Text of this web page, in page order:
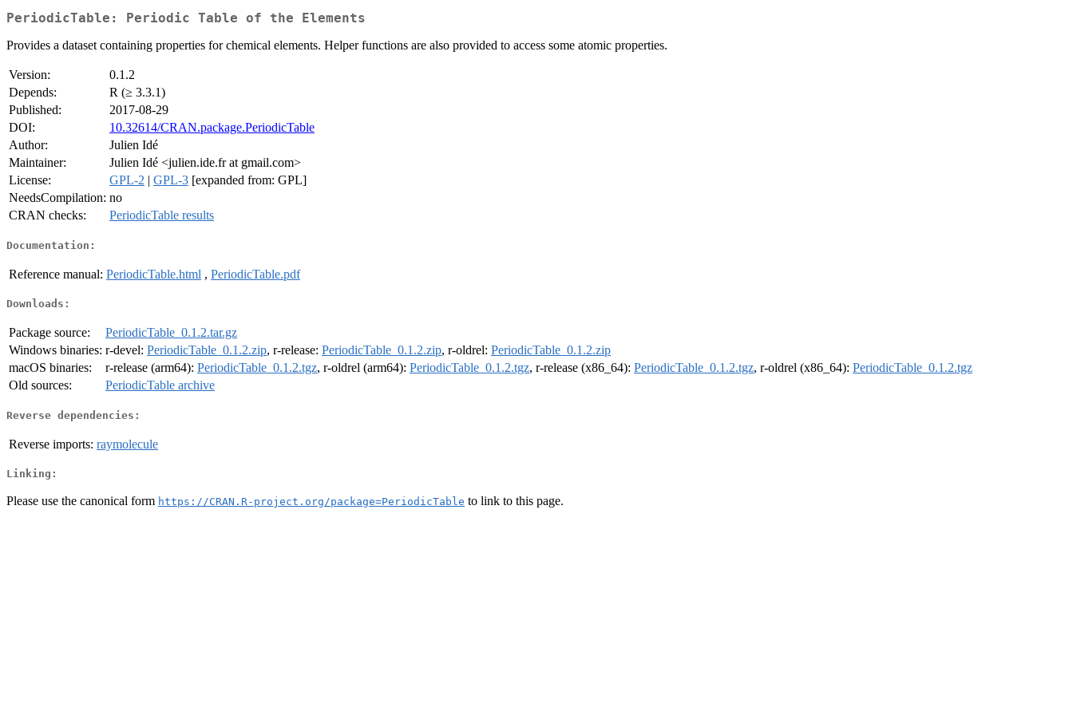
PeriodicTable: Periodic Table of the Elements
Provides a dataset containing properties for chemical elements. Helper functions are also provided to access some atomic properties.
Version:
0.1.2
Depends:
R (≥ 3.3.1)
Published:
2017-08-29
DOI:
10.32614/CRAN.package.PeriodicTable
Author:
Julien Idé
Maintainer:
Julien Idé <julien.ide.fr at gmail.com>
License:
GPL-2 | GPL-3 [expanded from: GPL]
NeedsCompilation: no
CRAN checks:
PeriodicTable results
Documentation:
Reference manual: PeriodicTable.html , PeriodicTable.pdf
Downloads:
Package source:
PeriodicTable_0.1.2.tar.gz
Windows binaries: r-devel: PeriodicTable_0.1.2.zip, r-release: PeriodicTable_0.1.2.zip, r-oldrel: PeriodicTable_0.1.2.zip
macOS binaries:
r-release (arm64): PeriodicTable_0.1.2.tgz, r-oldrel (arm64): PeriodicTable_0.1.2.tgz, r-release (x86_64): PeriodicTable_0.1.2.tgz, r-oldrel (x86_64): PeriodicTable_0.1.2.tgz
Old sources:
PeriodicTable archive
Reverse dependencies:
Reverse imports: raymolecule
Linking:
Please use the canonical form https://CRAN.R-project.org/package=PeriodicTable to link to this page.